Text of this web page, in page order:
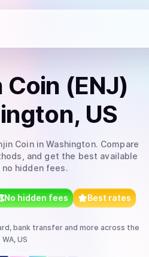
Coin (ENJ)
US
Coinin Washington. Compare
and get the best available
hidden fees.
No hidden fees Best rates
bank transfer and more across the
WA, US